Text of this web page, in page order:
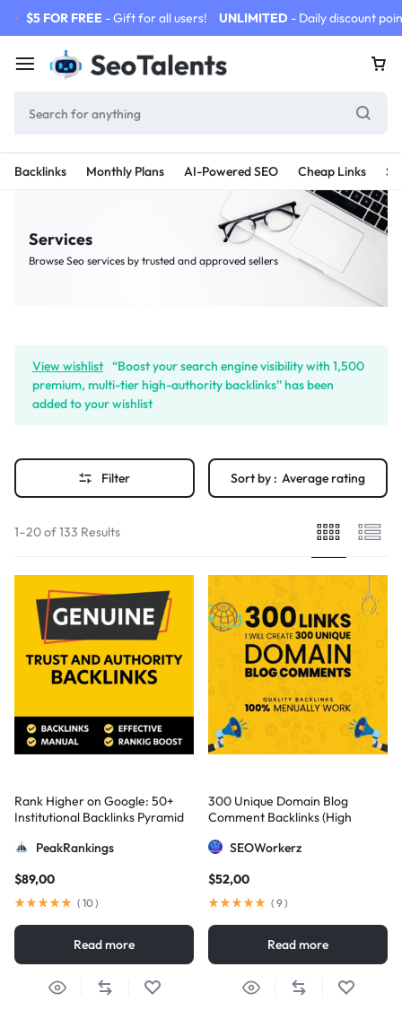
$5 FOR FREE - Gift for all users! UNLIMITED - Daily discount
Backlinks Monthly Plans AI-Powered SEO Cheap Links
Services
Browse Seo services by trusted and approved sellers
View wishlist “Boost your search engine visibility with 1,500
premium, multi-tier high-authority backlinks” has been
added to your wishlist
Filter Sort by : Average rating
1–20 of 133 Results
Rank Higher on Google: 50+
Institutional Backlinks Pyramid
PeakRankings
$89,00
( 10)
Read more
300 Unique Domain Blog
Comment Backlinks (High
SEOWorkerz
$52,00
( 9)
Read more